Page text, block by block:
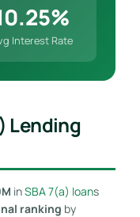
Interest Rate
Lending
inSBA 7(a) loans
ranking by